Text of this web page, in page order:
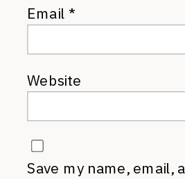
Email*
Website
Save my name, email,